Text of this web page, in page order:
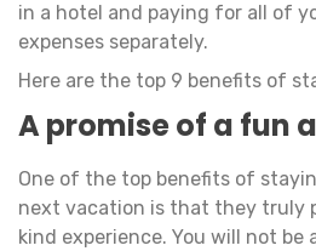
in a hotel and paying for all of
expenses separately.
Here are the top 9 benefits of
A promise of a fun
One of the top benefits of
next vacation is that they truly
kind experience. You will not be